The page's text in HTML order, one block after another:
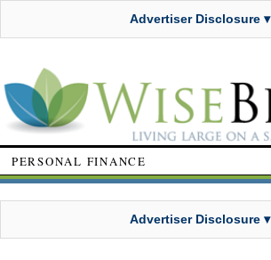
Advertiser Disclosure ▾
PERSONAL FINANCE
Advertiser Disclosure ▾